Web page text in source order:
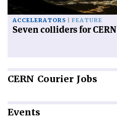
ACCELERATORS FEATURE
Seven colliders for CERN
CERN Courier Jobs
Events